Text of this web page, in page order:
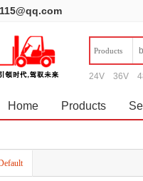
Products
24V 36V
Home Products